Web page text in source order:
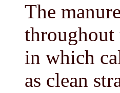
The
throughout
in which
as clean